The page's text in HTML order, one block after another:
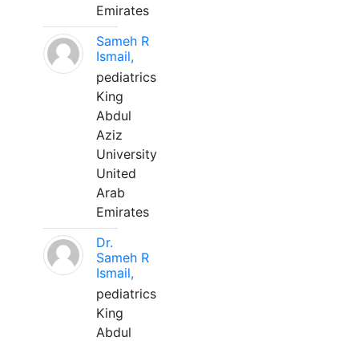
Emirates
Sameh R
Ismail,
pediatrics
King
Abdul
Aziz
University
United
Arab
Emirates
Dr.
Sameh R
Ismail,
pediatrics
King
Abdul